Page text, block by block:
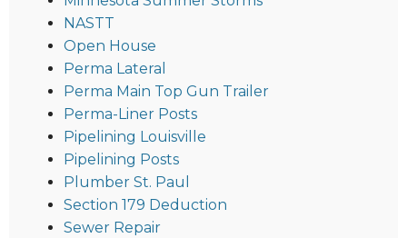
NASTT
Open House
Perma Lateral
Perma Main Top Gun Trailer
Perma-Liner Posts
Pipelining Louisville
Pipelining Posts
Plumber St. Paul
Section 179 Deduction
Sewer Repair